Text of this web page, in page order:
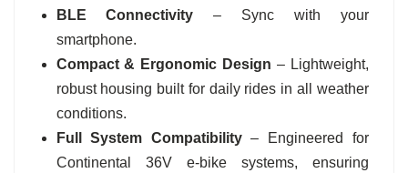
BLE Connectivity – Sync with your
smartphone.
Compact & Ergonomic Design – Lightweight,
robust housing built for daily rides in all weather
conditions.
Full System Compatibility– Engineered for
Continental 36V e-bike systems, ensuring